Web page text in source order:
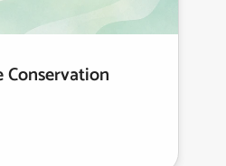
Conservation